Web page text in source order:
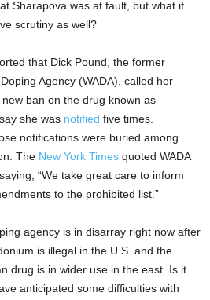
Sharapova was at fault, but what if
scrutiny as well?
that Dick Pound, the former
Agency (WADA), called her
ban on the drug known as
she was notified five times.
notifications were buried among
The New York Times quoted WADA
“We take great care to inform
to the prohibited list.”
agency is in disarray right now after
is illegal in the U.S. and the
drug is in wider use in the east. Is it
anticipated some difficulties with